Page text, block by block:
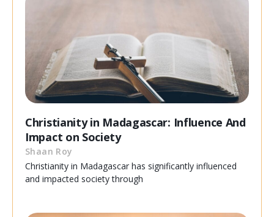
Christianity in Madagascar: Influence And
Impact on Society
Shaan Roy
Christianity in Madagascar has significantly influenced
and impacted society through